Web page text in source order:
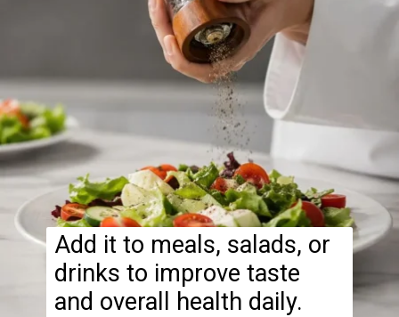
Add it to meals, salads, or
drinks to improve taste
and overall health daily.